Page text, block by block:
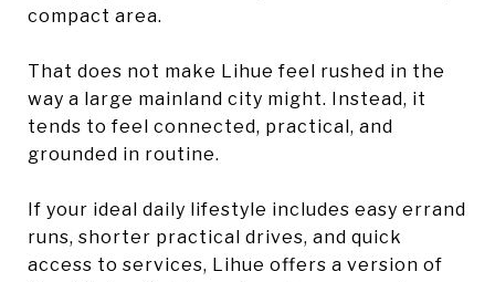
compact area.
That does not make Lihue feel rushed in the
way a large mainland city might. Instead, it
tends to feel connected, practical, and
grounded in routine.
If your ideal daily lifestyle includes easy errand
runs, shorter practical drives, and quick
access to services, Lihue offers a version of